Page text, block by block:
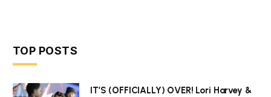
TOP POSTS
IT’S (OFFICIALLY) OVER! Lori Harvey &